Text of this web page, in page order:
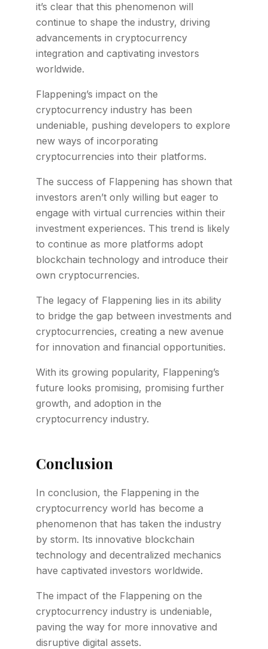
it’s clear that this phenomenon will
continue to shape the industry, driving
advancements in cryptocurrency
integration and captivating investors
worldwide.
Flappening’s impact on the
cryptocurrency industry has been
undeniable, pushing developers to explore
new ways of incorporating
cryptocurrencies into their platforms.
The success of Flappening has shown that
investors aren’t only willing but eager to
engage with virtual currencies within their
investment experiences. This trend is likely
to continue as more platforms adopt
blockchain technology and introduce their
own cryptocurrencies.
The legacy of Flappening lies in its ability
to bridge the gap between investments and
cryptocurrencies, creating a new avenue
for innovation and financial opportunities.
With its growing popularity, Flappening’s
future looks promising, promising further
growth, and adoption in the
cryptocurrency industry.
Conclusion
In conclusion, the Flappening in the
cryptocurrency world has become a
phenomenon that has taken the industry
by storm. Its innovative blockchain
technology and decentralized mechanics
have captivated investors worldwide.
The impact of the Flappening on the
cryptocurrency industry is undeniable,
paving the way for more innovative and
disruptive digital assets.